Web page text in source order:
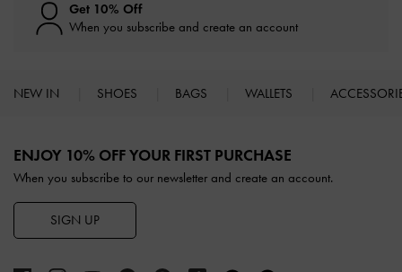
Get 10% Off
When you subscribe and create an account
NEW IN SHOES BAGS WALLETS
ENJOY 10% OFF YOUR FIRST PURCHASE
When you subscribe to our newsletter and create an account.
SIGN UP